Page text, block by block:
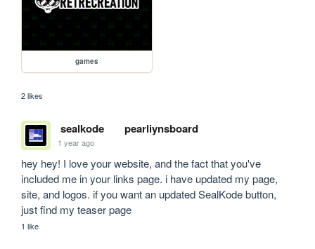
games
2 likes
sealkode pearliynsboard
1 year ago
hey hey! I love your website, and the fact that you've
included me in your links page. i have updated my page,
site, and logos. if you want an updated SealKode button,
just find my teaser page
1 like